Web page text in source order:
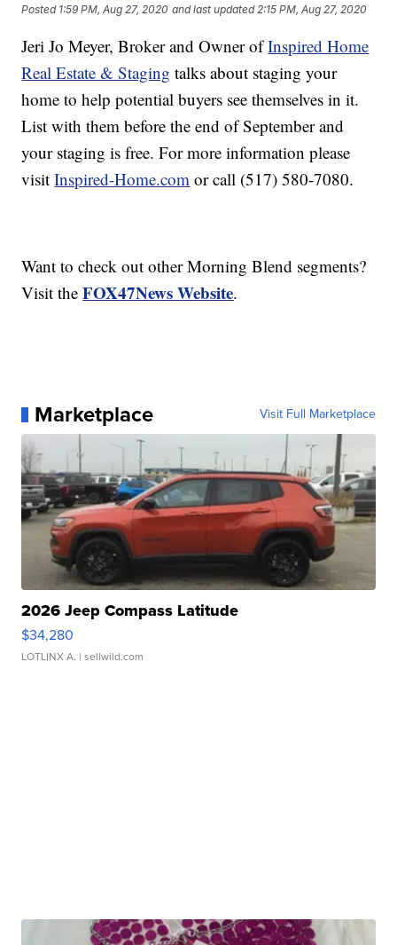
Posted 1:59 PM, Aug 27, 2020 and last updated 2:15 PM, Aug 27, 2020
Jeri Jo Meyer, Broker and Owner ofInspired Home
Real Estate & Staging talks about staging your
home to help potential buyers see themselves in it.
List with them before the end of September and
your staging is free. For more information please
visitInspired-Home.com or call (517) 580-7080.
Want to check out other Morning Blend segments?
Visit theFOX47News Website.
Marketplace Visit Full Marketplace
2026 Jeep Compass Latitude
$34,280
LOTLINX A. | sellwild.com